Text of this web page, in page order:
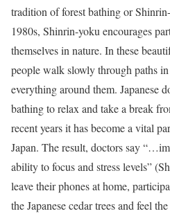
tradition of forest bathing or
1980s, Shinrin-yoku encourages
themselves in nature. In these
people walk slowly through paths
everything around them. Japanese
bathing to relax and take a break
recent years it has become a vital
Japan. The result, doctors say
ability to focus and stress levels”
leave their phones at home,
the Japanese cedar trees and feel